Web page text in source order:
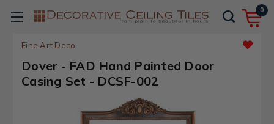
0
Fine Art Deco
Dover - FAD Hand Painted Door
Casing Set - DCSF-002